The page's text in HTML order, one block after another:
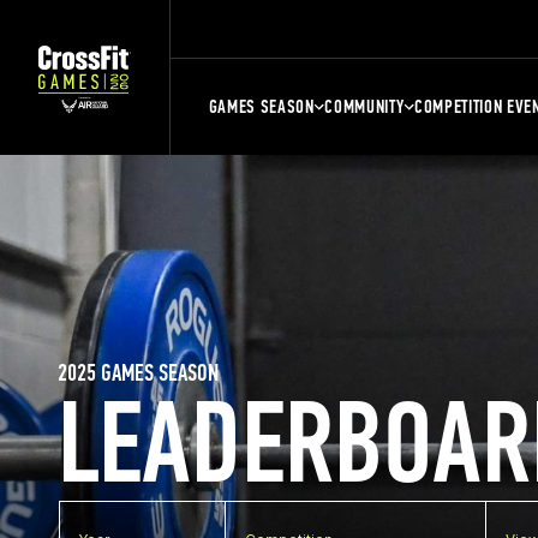
GAMES SEASON COMMUNITY COMPETITION
2025 GAMES SEASON